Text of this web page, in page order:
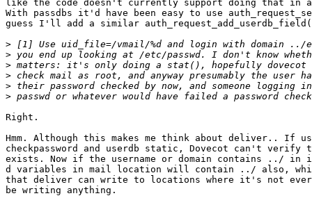
like the code doesn't currently support doing that in
With passdbs it'd have been easy to use
guess I'll add a similar
>
>
>
>
> their password checked by now, and someone logging
>
Right.
Hmm. Although this makes me think about deliver.. If
checkpassword and userdb static, Dovecot can't
exists. Now if the username or domain contains ../ in
d variables in mail location will contain ../ also,
that deliver can write to locations where it's not
be writing anything.